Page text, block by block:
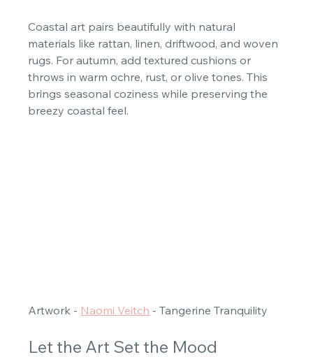
Coastal art pairs beautifully with natural
materials like rattan, linen, driftwood, and woven
rugs. For autumn, add textured cushions or
throws in warm ochre, rust, or olive tones. This
brings seasonal coziness while preserving the
breezy coastal feel.
Artwork - Naomi Veitch - Tangerine Tranquility
Let the Art Set the Mood